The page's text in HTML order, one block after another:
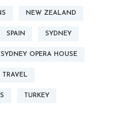
NEW ZEALAND
SPAIN SYDNEY
SYDNEY OPERA HOUSE
TRAVEL
TURKEY